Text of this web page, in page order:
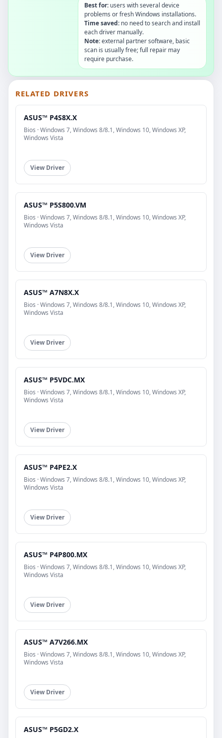
Best for: users with several device
problems or fresh Windows installations.
Time saved: no need to search and install
each driver manually.
Note:external partner software, basic
scan is usually free; full repair may
require purchase.
RELATED DRIVERS
ASUS™ P4S8X.X
Bios · Windows 7, Windows 8/8.1, Windows 10, Windows XP,
Windows Vista
View Driver
ASUS™ P5S800.VM
Bios · Windows 7, Windows 8/8.1, Windows 10, Windows XP,
Windows Vista
View Driver
ASUS™ A7N8X.X
Bios · Windows 7, Windows 8/8.1, Windows 10, Windows XP,
Windows Vista
View Driver
ASUS™ P5VDC.MX
Bios · Windows 7, Windows 8/8.1, Windows 10, Windows XP,
Windows Vista
View Driver
ASUS™ P4PE2.X
Bios · Windows 7, Windows 8/8.1, Windows 10, Windows XP,
Windows Vista
View Driver
ASUS™ P4P800.MX
Bios · Windows 7, Windows 8/8.1, Windows 10, Windows XP,
Windows Vista
View Driver
ASUS™ A7V266.MX
Bios · Windows 7, Windows 8/8.1, Windows 10, Windows XP,
Windows Vista
View Driver
ASUS™ P5GD2.X